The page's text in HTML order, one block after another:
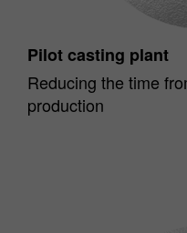
Pilot casting plant
Reducing the time
production